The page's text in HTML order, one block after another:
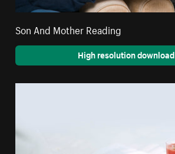
Son And Mother Reading
High resolution download